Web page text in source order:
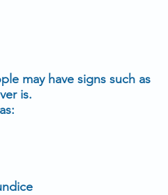
may have signs such as
is.